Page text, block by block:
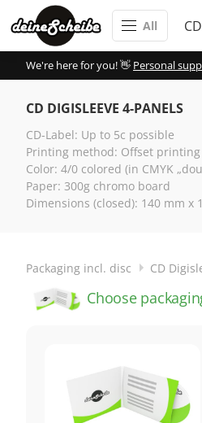
All
We're here for you! 👋 Personal
CD DIGISLEEVE 4-PANELS
CD-Label: Up to 5c possible
Printing method: Offset printing
Color: 4/0 colored (in CMYK
Paper: 300g chromo board
Dimensions (closed): 140 mm x
Packaging incl. disc CD
Choose